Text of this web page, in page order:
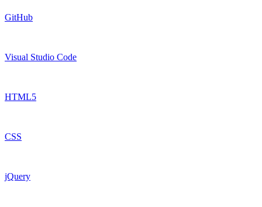
GitHub
Visual Studio Code
HTML5
CSS
jQuery